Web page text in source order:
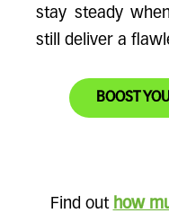
stay steady
still deliver a
BOOST
Find out how